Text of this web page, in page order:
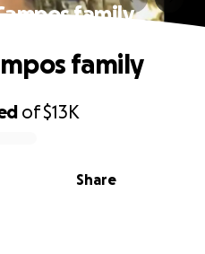
family
of$13K
Share
family